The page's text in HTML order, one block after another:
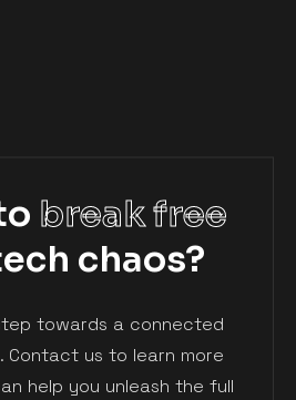
Powered byThemesCamp
break free
chaos?
towards a connected
Contact us to learn more
help you unleash the full